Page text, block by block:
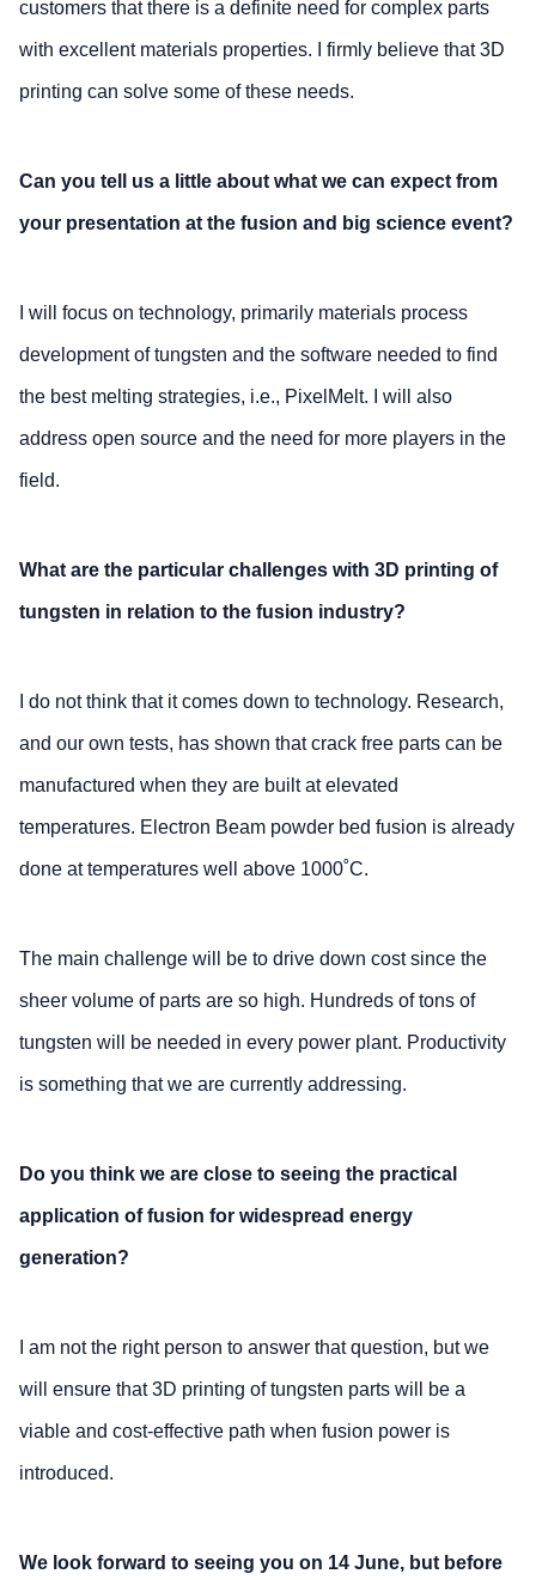
customers that there is a definite need for complex parts
with excellent materials properties. I firmly believe that 3D
printing can solve some of these needs.
Can you tell us a little about what we can expect from
your presentation at the fusion and big science event?
I will focus on technology, primarily materials process
development of tungsten and the software needed to find
the best melting strategies, i.e., PixelMelt. I will also
address open source and the need for more players in the
field.
What are the particular challenges with 3D printing of
tungsten in relation to the fusion industry?
I do not think that it comes down to technology. Research,
and our own tests, has shown that crack free parts can be
manufactured when they are built at elevated
temperatures. Electron Beam powder bed fusion is already
done at temperatures well above 1000˚C.
The main challenge will be to drive down cost since the
sheer volume of parts are so high. Hundreds of tons of
tungsten will be needed in every power plant. Productivity
is something that we are currently addressing.
Do you think we are close to seeing the practical
application of fusion for widespread energy
generation?
I am not the right person to answer that question, but we
will ensure that 3D printing of tungsten parts will be a
viable and cost-effective path when fusion power is
introduced.
We look forward to seeing you on 14 June, but before